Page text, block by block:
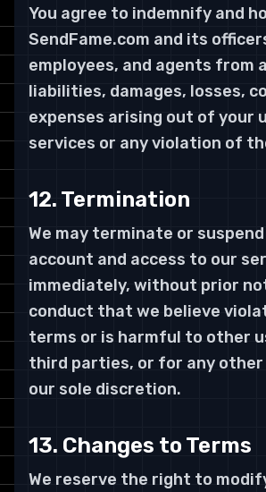
You agree to indemnify and
SendFame.com and its
employees, and agents from
liabilities, damages, losses,
expenses arising out of your
services or any violation of
12. Termination
We may terminate or
account and access to our
immediately, without prior
conduct that we believe
terms or is harmful to other
third parties, or for any other
our sole discretion.
13. Changes to Terms
We reserve the right to